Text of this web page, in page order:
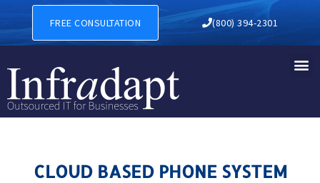
CLOUD BASED PHONE
FREE CONSULTATION (800) 394-2301
CLOUD BASED PHONE SYSTEM